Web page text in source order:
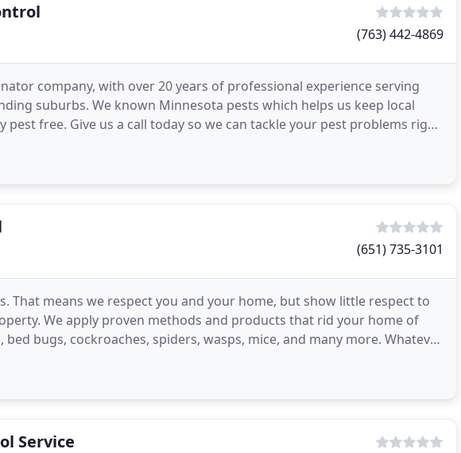
(763) 442-4869
company, with over 20 years of professional experience serving
suburbs. We known Minnesota pests which helps us keep local
pest free. Give us a call today so we can tackle your pest problems right
proud pest
(651) 735-3101
That means we respect you and your home, but show little respect to
We apply proven methods and products that rid your home of
bugs, cockroaches, spiders, wasps, mice, and many more. Whatever
know the name
Service